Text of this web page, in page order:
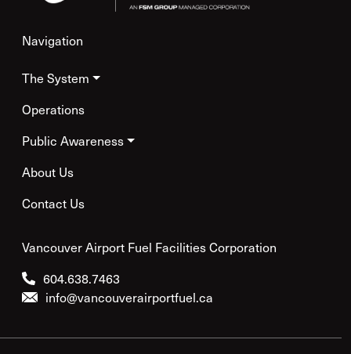
Navigation
The System
Operations
Public Awareness
About Us
Contact Us
Vancouver Airport Fuel Facilities Corporation
604.638.7463
info@vancouverairportfuel.ca